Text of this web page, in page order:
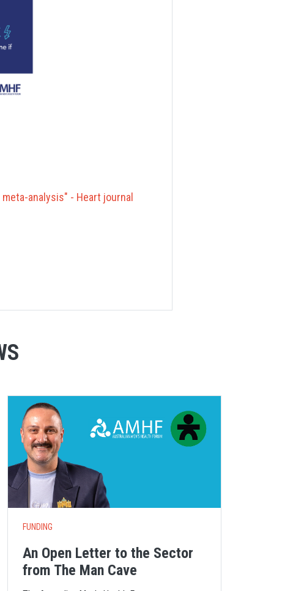
analysis" - Heart journal
FUNDING
An Open Letter to the Sector
from The Man Cave